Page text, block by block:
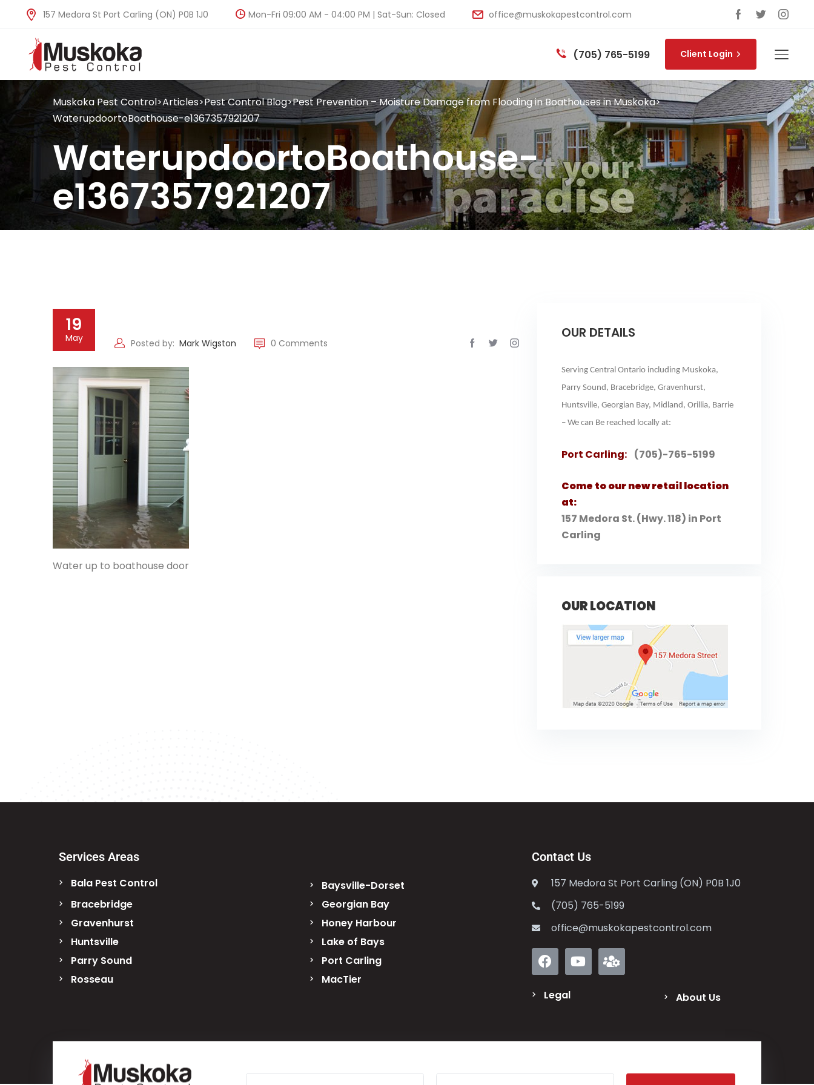
157 Medora St Port Carling (ON) P0B 1J0 Mon-Fri 09:00 AM - 04:00 PM | Sat-Sun: Closed office@muskokapestcontrol.com
(705) 765-5199 Client Login
Muskoka Pest Control>Articles>Pest Control Blog>Pest Prevention – Moisture Damage from Flooding in Boathouses in Muskoka>
WaterupdoortoBoathouse-e1367357921207
WaterupdoortoBoathouse-
e1367357921207
19
May Posted by: Mark Wigston 0 Comments
Water up to boathouse door
OUR DETAILS
Serving Central Ontario including Muskoka,
Parry Sound, Bracebridge, Gravenhurst,
Huntsville, Georgian Bay, Midland, Orillia, Barrie
– We can Be reached locally at:
Port Carling: (705)-765-5199
Come to our new retail location
at:
157 Medora St. (Hwy. 118) in Port
Carling
OUR LOCATION
Services Areas
Bala Pest Control
Baysville-Dorset
Bracebridge
Georgian Bay
Gravenhurst
Honey Harbour
Huntsville
Lake of Bays
Parry Sound
Port Carling
Rosseau
MacTier
Contact Us
157 Medora St Port Carling (ON) P0B 1J0
(705) 765-5199
office@muskokapestcontrol.com
Legal About Us